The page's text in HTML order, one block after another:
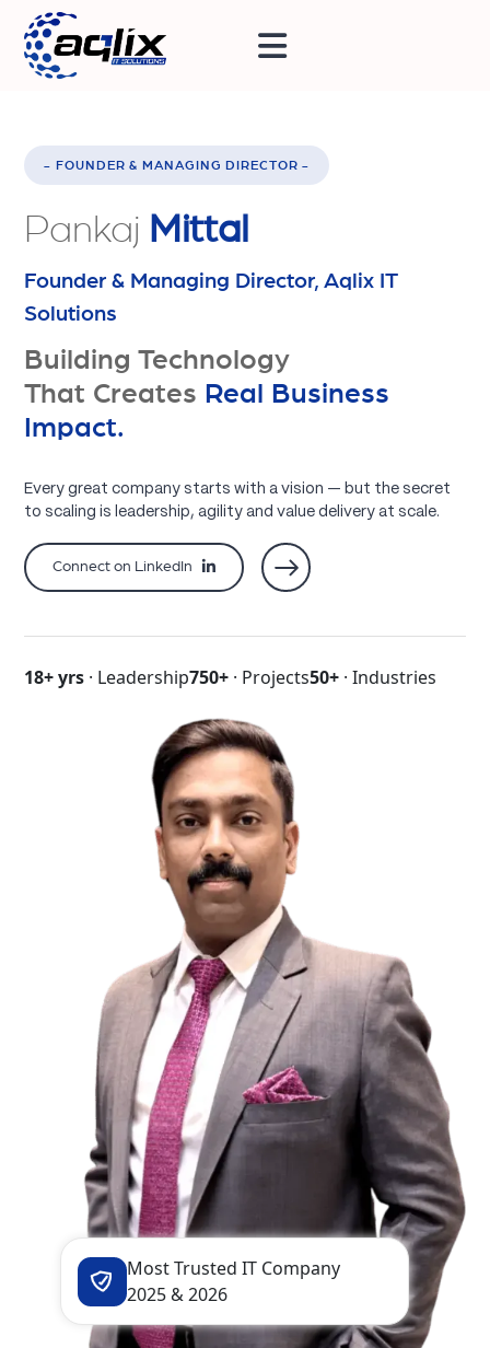
- FOUNDER & MANAGING DIRECTOR -
Pankaj Mittal
Founder & Managing Director, Aqlix IT
Solutions
Building Technology
That Creates Real Business
Impact.
Every great company starts with a vision — but the secret
to scaling is leadership, agility and value delivery at scale.
Connect on LinkedIn
18+ yrs · Leadership750+ · Projects50+ · Industries
Most Trusted IT Company
2025 & 2026